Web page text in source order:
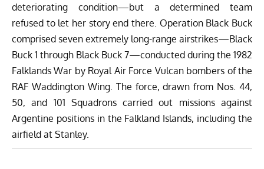
deteriorating condition—but a determined team
refused to let her story end there. Operation Black Buck
comprised seven extremely long-range airstrikes—Black
Buck 1 through Black Buck 7—conducted during the 1982
Falklands War by Royal Air Force Vulcan bombers of the
RAF Waddington Wing. The force, drawn from Nos. 44,
50, and 101 Squadrons carried out missions against
Argentine positions in the Falkland Islands, including the
airfield at Stanley.